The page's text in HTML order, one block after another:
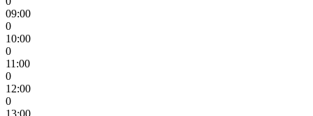
09:00
0
10:00
0
11:00
0
12:00
0